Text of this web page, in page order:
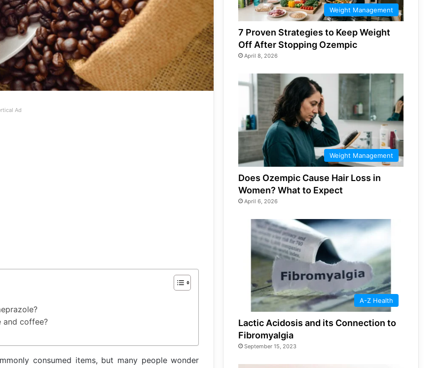
Ad
and coffee?
consumed items, but many people wonder
Weight Management
7 Proven Strategies to Keep Weight
Off After Stopping Ozempic
April 8, 2026
Weight Management
Does Ozempic Cause Hair Loss in
Women? What to Expect
April 6, 2026
A-Z Health
Lactic Acidosis and its Connection to
Fibromyalgia
September 15, 2023